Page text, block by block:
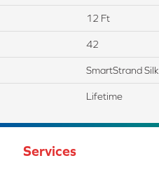
12 Ft
42
SmartStrand Silk
Lifetime
Services